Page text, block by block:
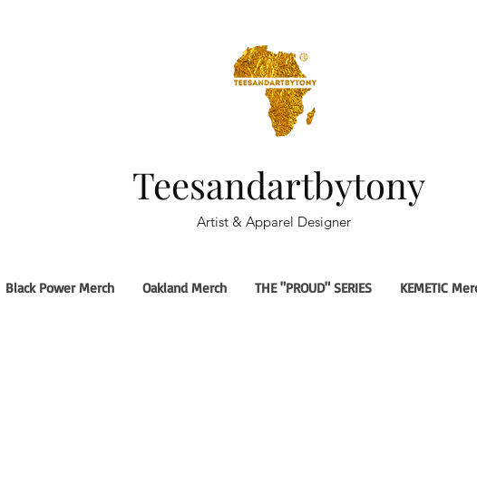
Teesandartbytony
Artist & Apparel Designer
Black Power Merch Oakland Merch THE "PROUD" SERIES KEMETIC